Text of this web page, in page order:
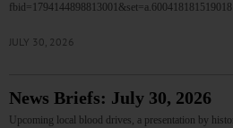
JULY 30, 2026
News Briefs: July 30, 2026
Upcoming local blood drives, a presentation by